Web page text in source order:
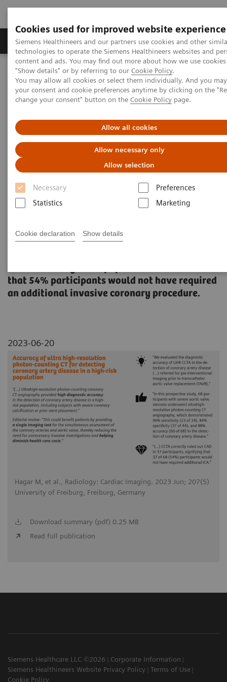
Cookies used for improved website experience
Siemens Healthineers and our partners use cookies and other
technologies to operate the Siemens Healthineers websites and
content and ads. You may find out more about how we use
"Show details" or by referring to our Cookie Policy.
You may allow all cookies or select them individually. And you
your consent and cookie preferences anytime by clicking on the
change your consent" button on the Cookie Policy page.
Allow all cookies
Allow necessary only
Allow selection
Necessary
Preferences
Statistics
Marketing
Cookie declaration Show details
Products & Services Clinical Fields
Home Medical Imaging
Computed Tomography
The NAEOTOM Alpha class
NAEOTOM Alpha
PCCT scientific evidence
Accuracy of ultra high-resolution photon-counting CT for detecting
Accuracy of ultra high-
resolution photon-counting CT
for detecting coronary artery
disease in a high-risk
A study evaluating the accuracy of Quantum
that 54% participants would not have required
an additional invasive coronary procedure.
2023-06-20
Hagar M, et al., Radiology: Cardiac Imaging. 2023 Jun; 207(5)
University of Freiburg, Freiburg, Germany
Download summary (pdf) 0.25 MB
Read full publication
Siemens Healthcare LLC ©2026
Corporate Information
Siemens Healthineers Website Privacy Policy
Terms of Use
Cookie Policy